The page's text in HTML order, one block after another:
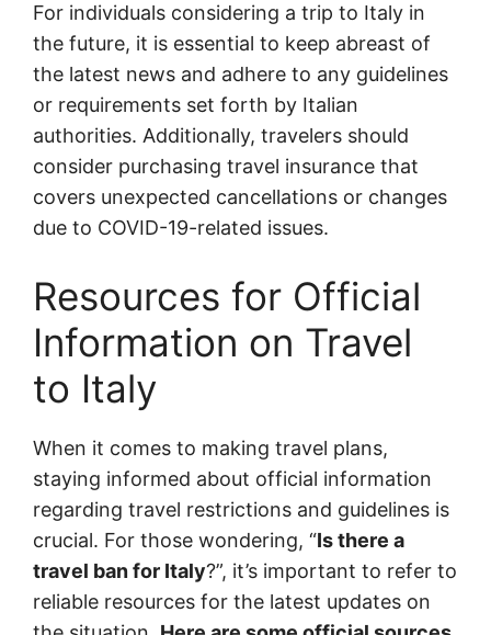
For individuals considering a trip to Italy in
the future, it is essential to keep abreast of
the latest news and adhere to any guidelines
or requirements set forth by Italian
authorities. Additionally, travelers should
consider purchasing travel insurance that
covers unexpected cancellations or changes
due to COVID-19-related issues.
Resources for Official
Information on Travel
to Italy
When it comes to making travel plans,
staying informed about official information
regarding travel restrictions and guidelines is
crucial. For those wondering, “Is there a
travel ban for Italy?”, it’s important to refer to
reliable resources for the latest updates on